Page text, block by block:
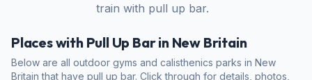
train with pull up bar.
Places with Pull Up Bar in New Britain
Below are all outdoor gyms and calisthenics parks in New
Britain that have pull up bar. Click through for details, photos,